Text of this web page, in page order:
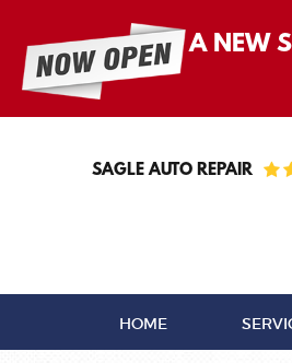
A NEW
SAGLE AUTO REPAIR
HOME